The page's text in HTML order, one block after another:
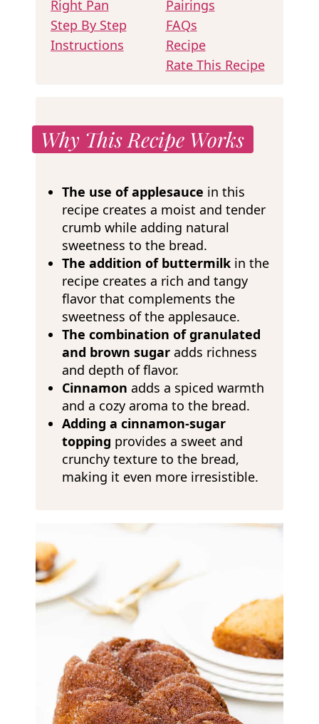
Right Pan
Step By Step
Instructions
Pairings
FAQs
Recipe
Rate This Recipe
Why This Recipe Works
The use of applesauce in this
recipe creates a moist and tender
crumb while adding natural
sweetness to the bread.
The addition of buttermilkin the
recipe creates a rich and tangy
flavor that complements the
sweetness of the applesauce.
The combination of granulated
and brown sugaradds richness
and depth of flavor.
Cinnamon adds a spiced warmth
and a cozy aroma to the bread.
Adding a cinnamon-sugar
topping provides a sweet and
crunchy texture to the bread,
making it even more irresistible.